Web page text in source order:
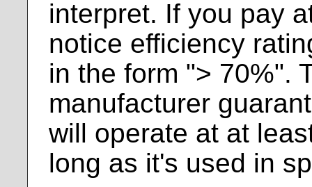
interpret. If you pay
notice efficiency
in the form "> 70%".
manufacturer
will operate at at
long as it's used in